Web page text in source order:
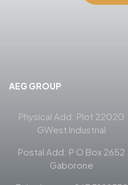
AEG GROUP
Physical Add: Plot 22020
GWest Industrial
Postal Add: P O Box 2652
Gaborone